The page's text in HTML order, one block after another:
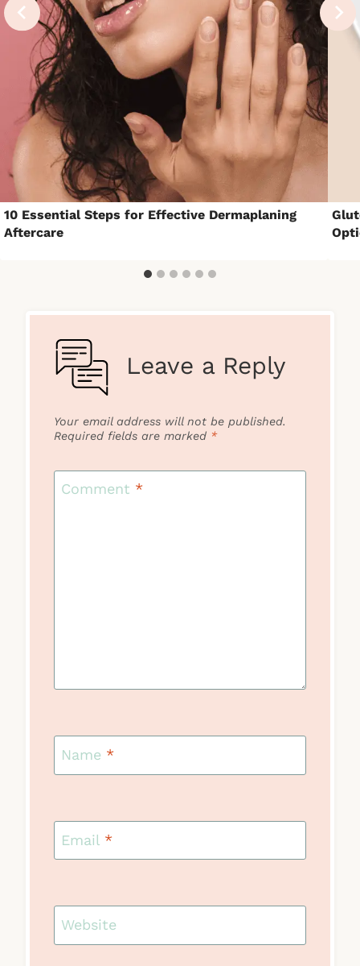
10 Essential Steps for Effective Dermaplaning
Aftercare
Leave a Reply
Your email address will not be published.
Required fields are marked *
Comment *
Name *
Email *
Website